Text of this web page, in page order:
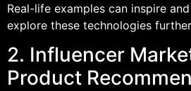
Real-life examples can inspire
explore these technologies
2. Influencer
Product